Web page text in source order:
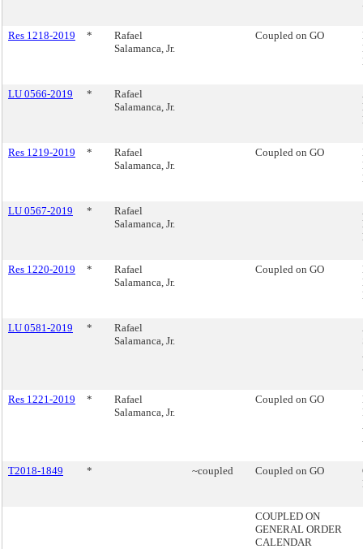
Res 1218-2019
*
Rafael
Salamanca, Jr.
Coupled on GO
LU 0566-2019
*
Rafael
Salamanca, Jr.
Res 1219-2019
*
Rafael
Salamanca, Jr.
Coupled on GO
LU 0567-2019
*
Rafael
Salamanca, Jr.
Res 1220-2019
*
Rafael
Salamanca, Jr.
Coupled on GO
LU 0581-2019
*
Rafael
Salamanca, Jr.
Res 1221-2019
*
Rafael
Salamanca, Jr.
Coupled on GO
T2018-1849
* ~coupled Coupled on GO
COUPLED ON
GENERAL ORDER
CALENDAR